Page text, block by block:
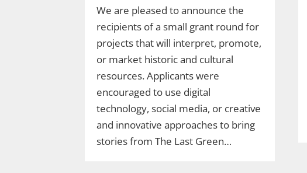
We are pleased to announce the
recipients of a small grant round for
projects that will interpret, promote,
or market historic and cultural
resources. Applicants were
encouraged to use digital
technology, social media, or creative
and innovative approaches to bring
stories from The Last Green…